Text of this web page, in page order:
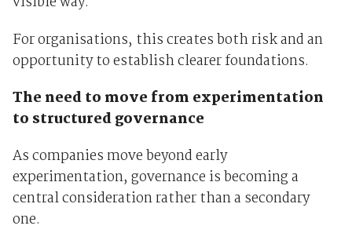
For organisations, this creates both risk and an
opportunity to establish clearer foundations.
The need to move from experimentation
to structured governance
As companies move beyond early
experimentation, governance is becoming a
central consideration rather than a secondary
one.